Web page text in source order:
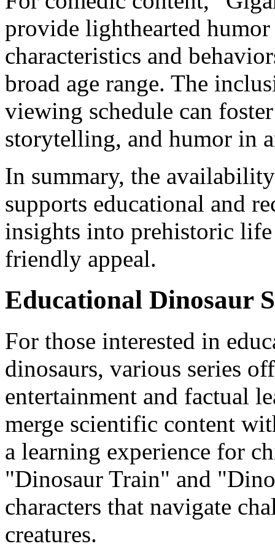
provide lighthearted
characteristics and
broad age range. The
viewing schedule can
storytelling, and humor in
In summary, the
supports educational and
insights into prehistoric
friendly appeal.
Educational Dinosaur
For those interested in
dinosaurs, various series
entertainment and factual
merge scientific content
a learning experience for
"Dinosaur Train" and
characters that navigate
creatures.